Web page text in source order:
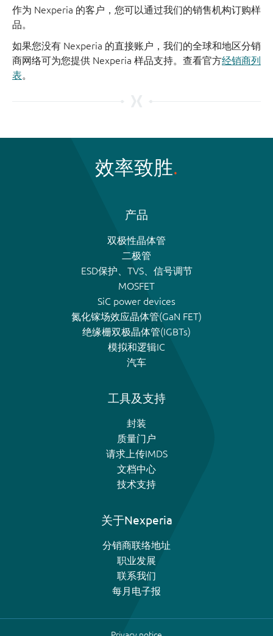
作为 Nexperia 的客户，您可以通过我们的销售机构订购样
品。
如果您没有 Nexperia 的直接账户，我们的全球和地区分销
商网络可为您提供 Nexperia 样品支持。查看官方经销商列
表。
效率致胜
产品
双极性晶体管
二极管
ESD保护、TVS、信号调节
MOSFET
SiC power devices
氮化镓场效应晶体管(GaN FET)
绝缘栅双极晶体管(IGBTs)
模拟和逻辑IC
汽车
工具及支持
封装
质量门户
请求上传IMDS
文档中心
技术支持
关于Nexperia
分销商联络地址
职业发展
联系我们
每月电子报